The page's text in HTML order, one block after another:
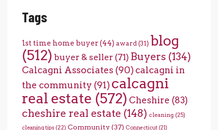
Tags
1st time home buyer(44) award (31) blog
(512) buyer & seller (71) Buyers (134)
Calcagni Associates (90) calcagni in
the community (91) calcagni
real estate (572) Cheshire (83)
cheshire real estate (148) cleaning (25)
cleaning tips (22) Community (37) Connecticut (21)